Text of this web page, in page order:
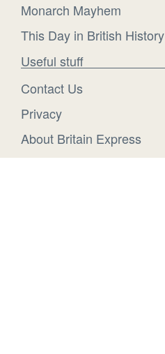
Monarch Mayhem
This Day in British History
Useful stuff
Contact Us
Privacy
About Britain Express